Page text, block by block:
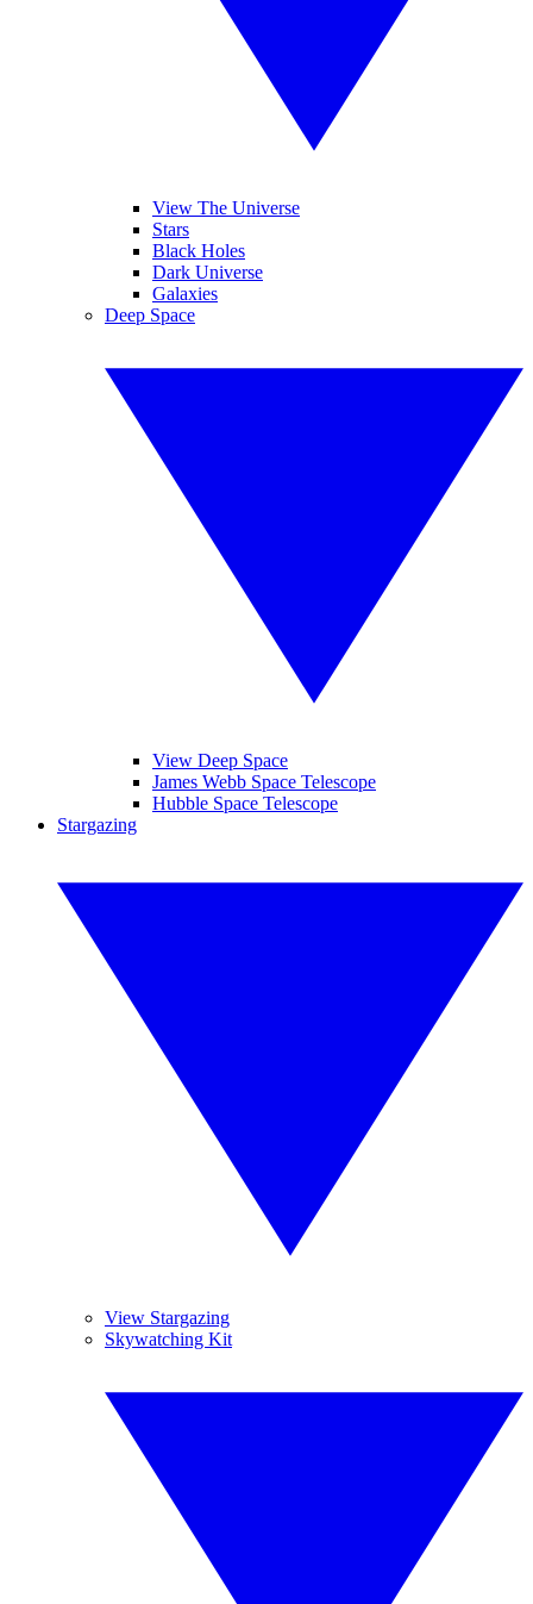
View The Universe
Stars
Black Holes
Dark Universe
Galaxies
Deep Space
View Deep Space
James Webb Space Telescope
Hubble Space Telescope
Stargazing
View Stargazing
Skywatching Kit